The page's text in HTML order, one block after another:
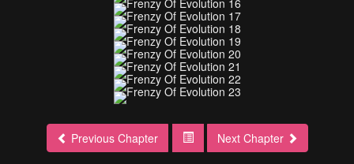
Previous Chapter Next Chapter